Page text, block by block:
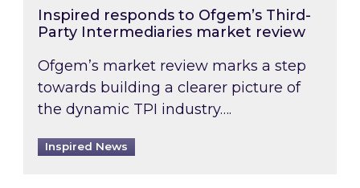
Inspired responds to Ofgem’s Third-
Party Intermediaries market review
Ofgem’s market review marks a step
towards building a clearer picture of
the dynamic TPI industry….
Inspired News